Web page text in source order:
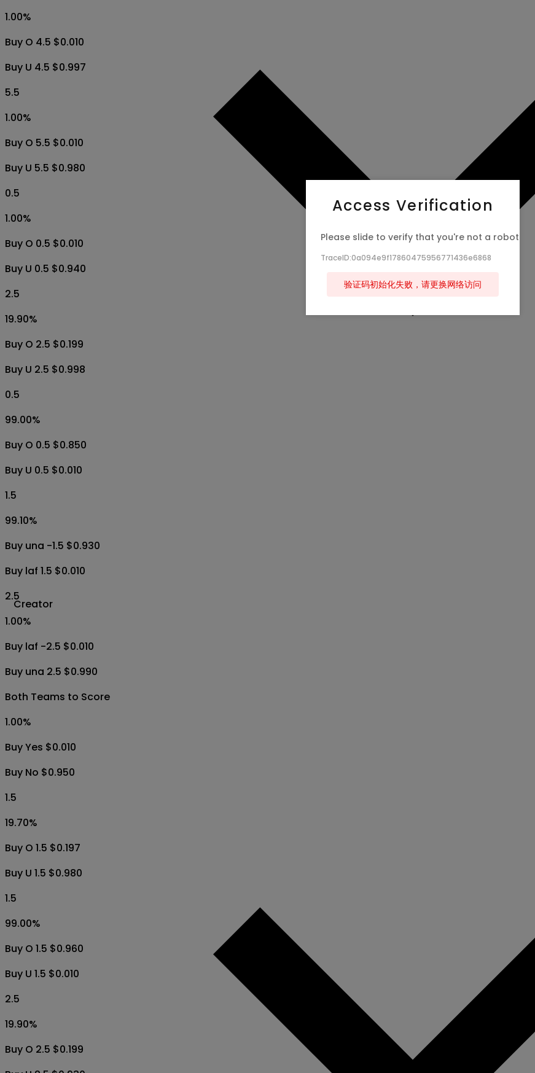
Creator
1.00%
Buy O 4.5 $0.010
Buy U 4.5 $0.997
5.5
1.00%
Buy O 5.5 $0.010
Buy U 5.5 $0.980
0.5
1.00%
Buy O 0.5 $0.010
Buy U 0.5 $0.940
2.5
19.90%
Buy O 2.5 $0.199
Buy U 2.5 $0.998
0.5
99.00%
Buy O 0.5 $0.850
Buy U 0.5 $0.010
1.5
99.10%
Buy una -1.5 $0.930
Buy laf 1.5 $0.010
2.5
1.00%
Buy laf -2.5 $0.010
Buy una 2.5 $0.990
Both Teams to Score
1.00%
Buy Yes $0.010
Buy No $0.950
1.5
19.70%
Buy O 1.5 $0.197
Buy U 1.5 $0.980
1.5
99.00%
Buy O 1.5 $0.960
Buy U 1.5 $0.010
2.5
19.90%
Buy O 2.5 $0.199
Access Verification
Please slide to verify that you're not a robot
TraceID:0a094e9f17860475956771436e6868
验证码初始化失败，请更换网络访问